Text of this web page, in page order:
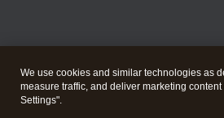
We use cookies and similar technologies as
measure traffic, and deliver marketing
Settings".